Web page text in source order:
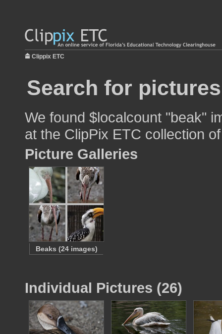
Clippix ETC
Search for
We found $localcount "beak"
at the ClipPix ETC collection
Picture Galleries
Beaks (24 images)
Individual Pictures (26)